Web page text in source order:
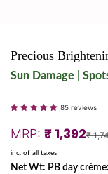
Precious
Sun Damage |
85 reviews
MRP: Sale price
₹ 1,392₹
inc. of all taxes
Net Wt: PB day